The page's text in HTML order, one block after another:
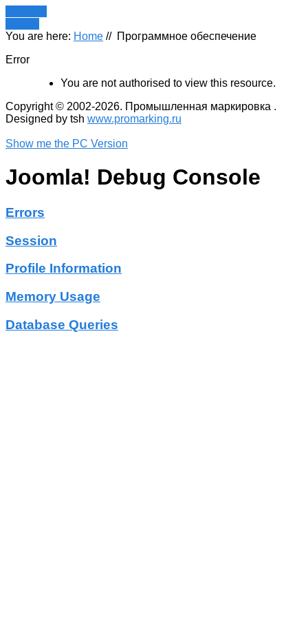
You are here: Home // Программное обеспечение
Error
You are not authorised to view this resource.
Copyright © 2002-2026. Промышленная маркировка .
Designed by tsh www.promarking.ru
Show me the PC Version
Joomla! Debug Console
Errors
Session
Profile Information
Memory Usage
Database Queries